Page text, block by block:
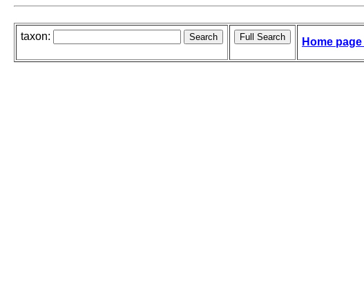
taxon: Home page